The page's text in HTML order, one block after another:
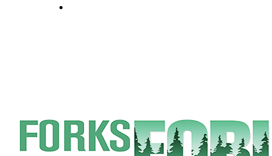
Contests